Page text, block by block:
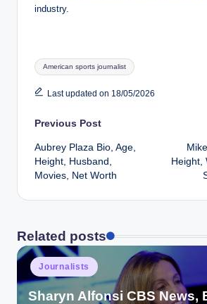
industry.
Tags:
American sports journalist
Last updated on 18/05/2026
Post
navigation
Previous Post
Aubrey Plaza Bio, Age,
Height, Husband,
Movies, Net Worth
Height,
Related posts
Posted
in
Journalists
Sharyn Alfonsi CBS News,